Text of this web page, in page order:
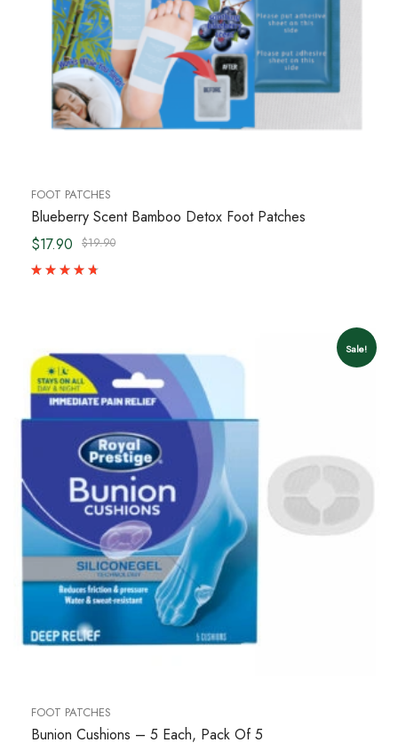
FOOT PATCHES
Blueberry Scent Bamboo Detox Foot Patches
$19.90
$17.90
Sale!
FOOT PATCHES
Bunion Cushions – 5 Each, Pack Of 5